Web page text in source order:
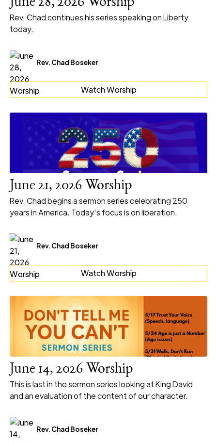
June 28, 2026 Worship
Rev. Chad continues his series speaking on Liberty
today.
Rev. Chad Boseker
Watch Worship
June 21, 2026 Worship
Rev. Chad begins a sermon series celebrating 250
years in America. Today's focus is on liberation.
Rev. Chad Boseker
Watch Worship
June 14, 2026 Worship
This is last in the sermon series looking at King David
and an evaluation of the content of our character.
Rev. Chad Boseker